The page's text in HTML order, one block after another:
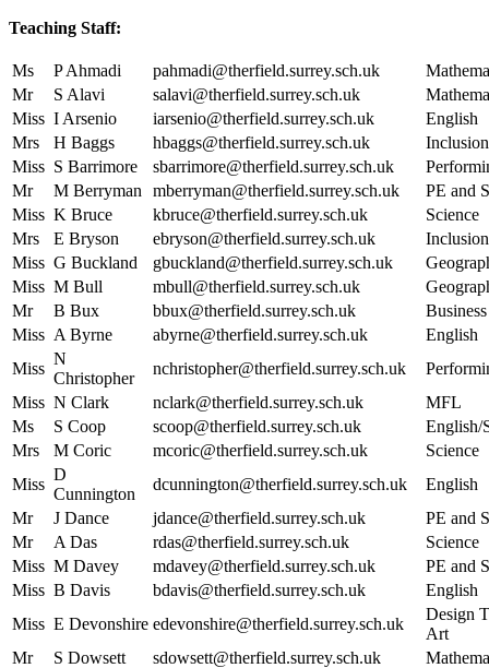
Teaching Staff:
Ms P Ahmadi pahmadi@therfield.surrey.sch.uk
Mr
S Alavi salavi@therfield.surrey.sch.uk
Miss I Arsenio iarsenio@therfield.surrey.sch.uk
English
Mrs
H Baggs hbaggs@therfield.surrey.sch.uk
Inclusion
Miss S Barrimore sbarrimore@therfield.surrey.sch.uk
Mr
M Berryman mberryman@therfield.surrey.sch.uk
PE and
Miss K Bruce kbruce@therfield.surrey.sch.uk
Science
Mrs
E Bryson ebryson@therfield.surrey.sch.uk
Inclusion
Miss G Buckland gbuckland@therfield.surrey.sch.uk
Miss M Bull mbull@therfield.surrey.sch.uk
Mr
B Bux bbux@therfield.surrey.sch.uk
Miss A Byrne abyrne@therfield.surrey.sch.uk
English
Miss
N
Christopher
nchristopher@therfield.surrey.sch.uk
Miss N Clark nclark@therfield.surrey.sch.uk
MFL
Ms
S Coop scoop@therfield.surrey.sch.uk
English/
Mrs
M Coric mcoric@therfield.surrey.sch.uk
Science
Miss
D
Cunnington
dcunnington@therfield.surrey.sch.uk
English
Mr
J Dance jdance@therfield.surrey.sch.uk
PE and
Mr
A Das rdas@therfield.surrey.sch.uk
Science
Miss M Davey mdavey@therfield.surrey.sch.uk
PE and
Miss B Davis bdavis@therfield.surrey.sch.uk
English
Miss E Devonshire edevonshire@therfield.surrey.sch.uk
Design
Art
Mr
S Dowsett sdowsett@therfield.surrey.sch.uk